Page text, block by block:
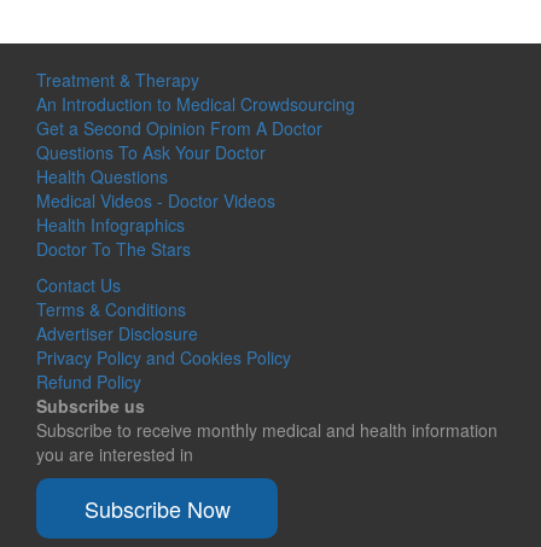
Treatment & Therapy
An Introduction to Medical Crowdsourcing
Get a Second Opinion From A Doctor
Questions To Ask Your Doctor
Health Questions
Medical Videos - Doctor Videos
Health Infographics
Doctor To The Stars
Contact Us
Terms & Conditions
Advertiser Disclosure
Privacy Policy and Cookies Policy
Refund Policy
Subscribe us
Subscribe to receive monthly medical and health information
you are interested in
Subscribe Now